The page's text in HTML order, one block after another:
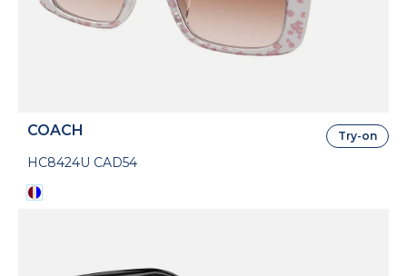
COACH
HC8424U CAD54
Try-on